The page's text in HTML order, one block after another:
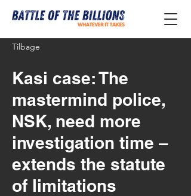
Tilbage
Kasi case: The
mastermind police,
NSK, need more
investigation time –
extends the statute
of limitations